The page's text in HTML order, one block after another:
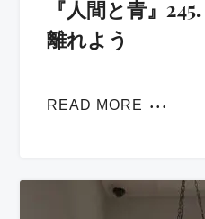
『人間と青』
離れよう
READ MORE